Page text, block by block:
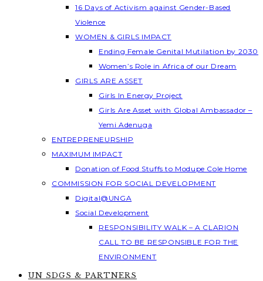
16 Days of Activism against Gender-Based
Violence
WOMEN & GIRLS IMPACT
Ending Female Genital Mutilation by 2030
Women’s Role in Africa of our Dream
GIRLS ARE ASSET
Girls In Energy Project
Girls Are Asset with Global Ambassador –
Yemi Adenuga
ENTREPRENEURSHIP
MAXIMUM IMPACT
Donation of Food Stuffs to Modupe Cole Home
COMMISSION FOR SOCIAL DEVELOPMENT
Digital@UNGA
Social Development
RESPONSIBILITY WALK – A CLARION
CALL TO BE RESPONSIBLE FOR THE
ENVIRONMENT
UN SDGS & PARTNERS